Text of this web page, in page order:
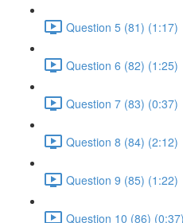
Question 5 (81) (1:17)
Question 6 (82) (1:25)
Question 7 (83) (0:37)
Question 8 (84) (2:12)
Question 9 (85) (1:22)
Question 10 (86) (0:37)